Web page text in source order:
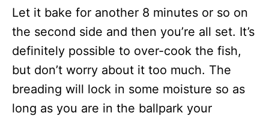
Let it bake for another 8 minutes or so on
the second side and then you’re all set. It’s
definitely possible to over-cook the fish,
but don’t worry about it too much. The
breading will lock in some moisture so as
long as you are in the ballpark your